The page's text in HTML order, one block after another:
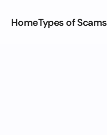
HomeTypes of Scams